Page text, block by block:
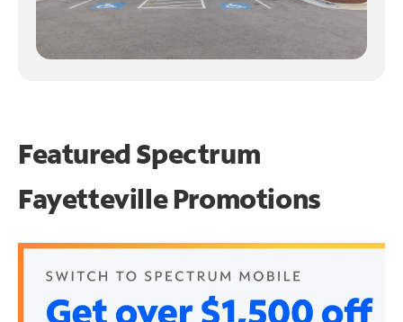
Featured Spectrum
Fayetteville Promotions